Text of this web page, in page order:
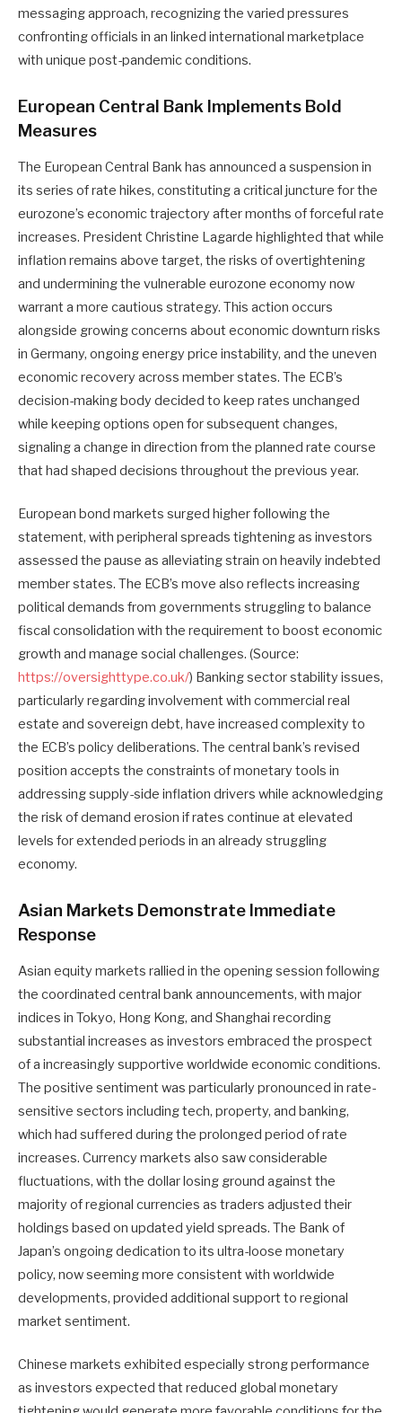
messaging approach, recognizing the varied pressures
confronting officials in an linked international marketplace
with unique post-pandemic conditions.
European Central Bank Implements Bold
Measures
The European Central Bank has announced a suspension in
its series of rate hikes, constituting a critical juncture for the
eurozone’s economic trajectory after months of forceful rate
increases. President Christine Lagarde highlighted that while
inflation remains above target, the risks of overtightening
and undermining the vulnerable eurozone economy now
warrant a more cautious strategy. This action occurs
alongside growing concerns about economic downturn risks
in Germany, ongoing energy price instability, and the uneven
economic recovery across member states. The ECB’s
decision-making body decided to keep rates unchanged
while keeping options open for subsequent changes,
signaling a change in direction from the planned rate course
that had shaped decisions throughout the previous year.
European bond markets surged higher following the
statement, with peripheral spreads tightening as investors
assessed the pause as alleviating strain on heavily indebted
member states. The ECB’s move also reflects increasing
political demands from governments struggling to balance
fiscal consolidation with the requirement to boost economic
growth and manage social challenges. (Source:
https://oversighttype.co.uk/) Banking sector stability issues,
particularly regarding involvement with commercial real
estate and sovereign debt, have increased complexity to
the ECB’s policy deliberations. The central bank’s revised
position accepts the constraints of monetary tools in
addressing supply-side inflation drivers while acknowledging
the risk of demand erosion if rates continue at elevated
levels for extended periods in an already struggling
economy.
Asian Markets Demonstrate Immediate
Response
Asian equity markets rallied in the opening session following
the coordinated central bank announcements, with major
indices in Tokyo, Hong Kong, and Shanghai recording
substantial increases as investors embraced the prospect
of a increasingly supportive worldwide economic conditions.
The positive sentiment was particularly pronounced in rate-
sensitive sectors including tech, property, and banking,
which had suffered during the prolonged period of rate
increases. Currency markets also saw considerable
fluctuations, with the dollar losing ground against the
majority of regional currencies as traders adjusted their
holdings based on updated yield spreads. The Bank of
Japan’s ongoing dedication to its ultra-loose monetary
policy, now seeming more consistent with worldwide
developments, provided additional support to regional
market sentiment.
Chinese markets exhibited especially strong performance
as investors expected that reduced global monetary